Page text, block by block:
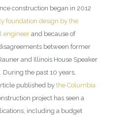
construction began in 2012
foundation design by the
engineerand because of
between former
and Illinois House Speaker
During the past 10 years,
published by the Columbia
project has seen a
including a budget